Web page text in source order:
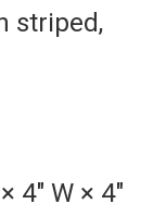
striped,
4" W × 4"